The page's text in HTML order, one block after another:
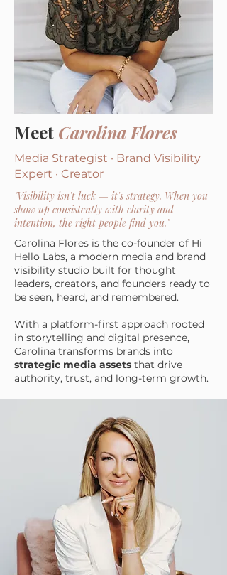
Meet Carolina Flores
Media Strategist · Brand Visibility
Expert · Creator
"Visibility isn't luck — it's strategy. When you
show up consistently with clarity and
intention, the right people find you."
Carolina Flores is the co-founder of Hi
Hello Labs, a modern media and brand
visibility studio built for thought
leaders, creators, and founders ready to
be seen, heard, and remembered.
With a platform-first approach rooted
in storytelling and digital presence,
Carolina transforms brands into
strategic media assets that drive
authority, trust, and long-term growth.